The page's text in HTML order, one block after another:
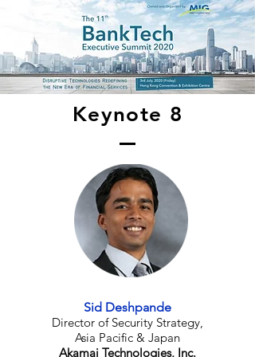
Keynote 8
Sid Deshpande
Director of Security Strategy,
Asia Pacific & Japan
Akamai Technologies, Inc.